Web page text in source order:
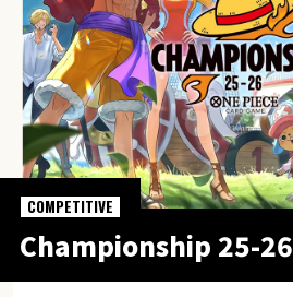
Championship 25-26
COMPETITIVE